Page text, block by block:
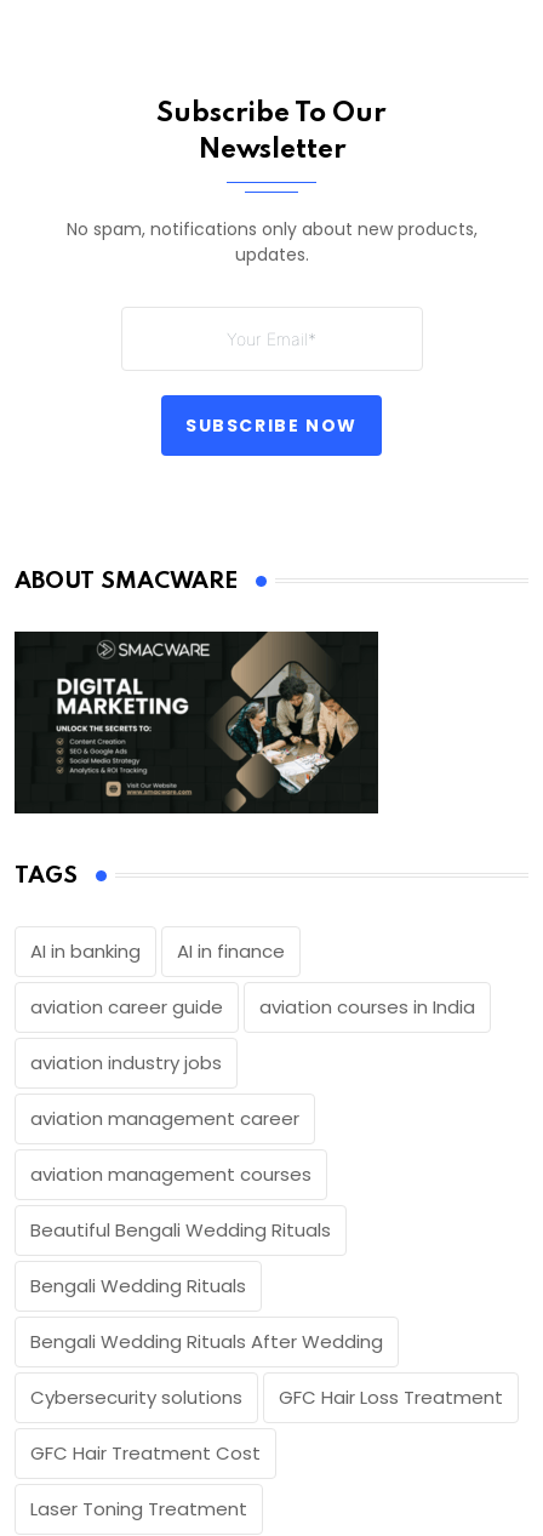
Subscribe To Our
Newsletter
No spam, notifications only about new products,
updates.
SUBSCRIBE NOW
ABOUT SMACWARE
TAGS
AI in banking AI in finance
aviation career guide aviation courses in India
aviation industry jobs
aviation management career
aviation management courses
Beautiful Bengali Wedding Rituals
Bengali Wedding Rituals
Bengali Wedding Rituals After Wedding
Cybersecurity solutions GFC Hair Loss Treatment
GFC Hair Treatment Cost
Laser Toning Treatment